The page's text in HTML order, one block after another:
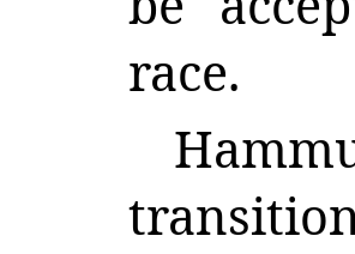
race.